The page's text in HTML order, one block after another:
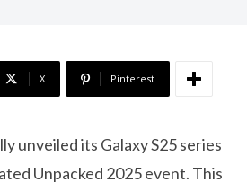
X Pinterest
unveiled its Galaxy S25 series
Unpacked 2025 event. This